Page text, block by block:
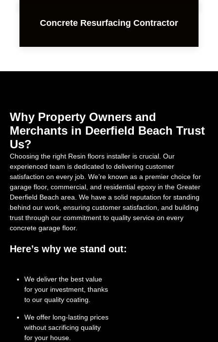
Concrete Resurfacing Contractor
Why Property Owners and
Merchants in Deerfield Beach Trust
Us?
Choosing the right Resin floors installer is crucial. Our
experienced team is dedicated to delivering customer
satisfaction on every job. We’re known as a premier choice for
garage floor, commercial, and residential epoxy in the Greater
Deerfield Beach area. We have a solid reputation for standing
behind our work, ensuring customer satisfaction, and building
trust through our commitment to quality service on every
concrete garage floor.
Here’s why we stand out:
We deliver the best value
for your investment, thanks
to our quality coating.
We offer long-lasting prices
without sacrificing quality
for your house.